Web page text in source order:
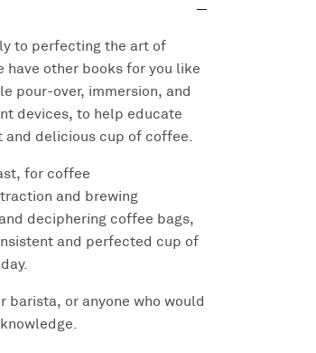
to perfecting the art of
other books for you like
pour-over, immersion, and
devices, to help educate
and delicious cup of coffee.
for coffee
and brewing
deciphering coffee bags,
and perfected cup of
barista, or anyone who would